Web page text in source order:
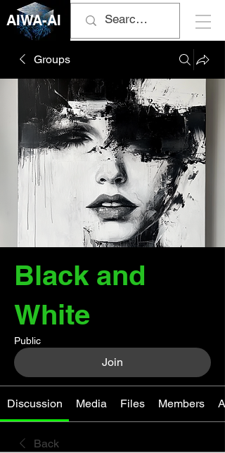
AIWA-AI
Groups
Black and
White
Public
Join
Discussion Media Files Members
Back